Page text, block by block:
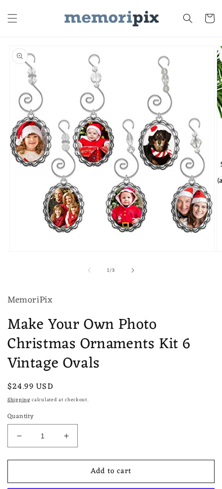
content Cart
Skip to
product
information
1/of
3
MemoriPix
Make Your Own Photo
Christmas Ornaments Kit 6
Vintage Ovals
Regular
price
$24.99 USD
Shippingcalculated at checkout.
Quantity
Decrease
quantity
for
Your
Increase
quantity
for
Your
Add to cart